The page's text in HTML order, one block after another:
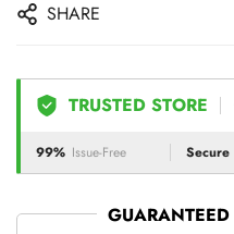
SHARE
TRUSTED STORE
99% Issue-Free Secure